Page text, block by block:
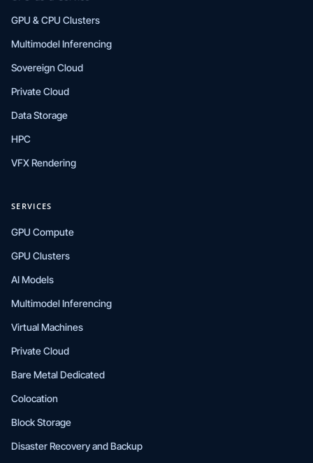
GPU & CPU Clusters
Multimodel Inferencing
Sovereign Cloud
Private Cloud
Data Storage
HPC
VFX Rendering
SERVICES
GPU Compute
GPU Clusters
AI Models
Multimodel Inferencing
Virtual Machines
Private Cloud
Bare Metal Dedicated
Colocation
Block Storage
Disaster Recovery and Backup